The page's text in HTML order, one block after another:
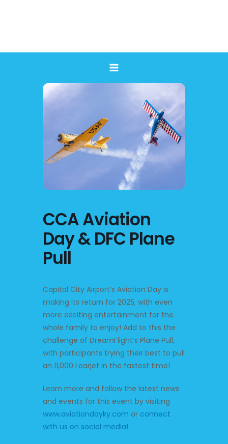
CCA Aviation
Day & DFC Plane
Pull
Capital City Airport’s Aviation Day is
making its return for 2025, with even
more exciting entertainment for the
whole family to enjoy! Add to this the
challenge of DreamFlight’s Plane Pull,
with participants trying their best to pull
an 11,000 Learjet in the fastest time!
Learn more and follow the latest news
and events for this event by visiting
www.aviationdayky.com or connect
with us on social media!